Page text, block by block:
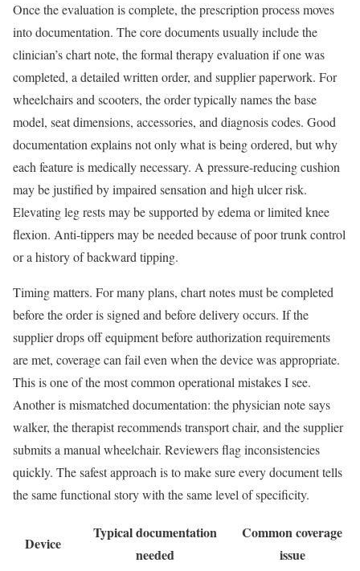
Once the evaluation is complete, the prescription process moves
into documentation. The core documents usually include the
clinician’s chart note, the formal therapy evaluation if one was
completed, a detailed written order, and supplier paperwork. For
wheelchairs and scooters, the order typically names the base
model, seat dimensions, accessories, and diagnosis codes. Good
documentation explains not only what is being ordered, but why
each feature is medically necessary. A pressure-reducing cushion
may be justified by impaired sensation and high ulcer risk.
Elevating leg rests may be supported by edema or limited knee
flexion. Anti-tippers may be needed because of poor trunk control
or a history of backward tipping.
Timing matters. For many plans, chart notes must be completed
before the order is signed and before delivery occurs. If the
supplier drops off equipment before authorization requirements
are met, coverage can fail even when the device was appropriate.
This is one of the most common operational mistakes I see.
Another is mismatched documentation: the physician note says
walker, the therapist recommends transport chair, and the supplier
submits a manual wheelchair. Reviewers flag inconsistencies
quickly. The safest approach is to make sure every document tells
the same functional story with the same level of specificity.
Device
Typical documentation
needed
Common coverage
issue